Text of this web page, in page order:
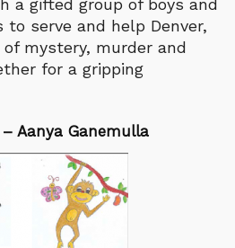
a gifted group of boys and
serve and help Denver,
mystery, murder and
for a gripping
Aanya Ganemulla